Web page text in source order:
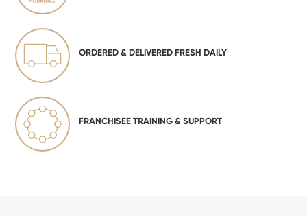
ORDERED & DELIVERED FRESH DAILY
FRANCHISEE TRAINING & SUPPORT